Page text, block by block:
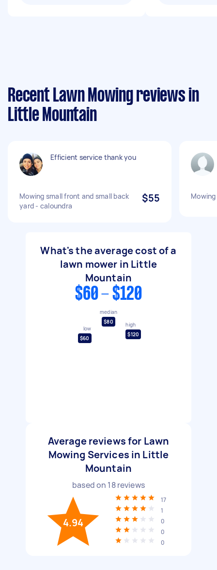
Recent Lawn Mowing reviews in
Little Mountain
Efficient service thank you
Mowing small front and small back
yard - caloundra
$55
What's the average cost of a
lawn mower in Little
Mountain
$60 - $120
low
$60
median
$80
high
$120
Average reviews for Lawn
Mowing Services in Little
Mountain
based on 18reviews
4.94
17
1
0
0
0